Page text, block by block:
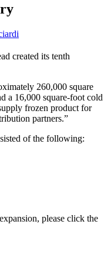
created its tenth
260,000 square
a 16,000 square-foot cold
frozen product for
partners.”
of the following:
please click the